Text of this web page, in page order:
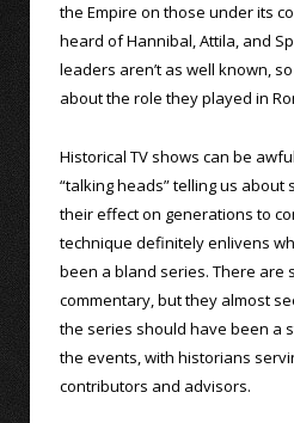
the Empire on those under its
heard of Hannibal, Attila, and
leaders aren’t as well known,
about the role they played in
Historical TV shows can be
“talking heads” telling us about
their effect on generations to
technique definitely enlivens
been a bland series. There are
commentary, but they almost
the series should have been a
the events, with historians
contributors and advisors.